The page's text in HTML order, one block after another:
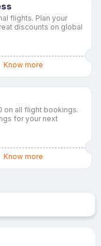
flights. Plan your
discounts on global
Know more
on all flight bookings.
for your next
Know more